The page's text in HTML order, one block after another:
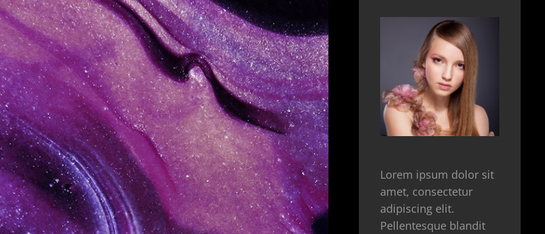
Lorem ipsum dolor sit
amet, consectetur
adipiscing elit.
Pellentesque blandit